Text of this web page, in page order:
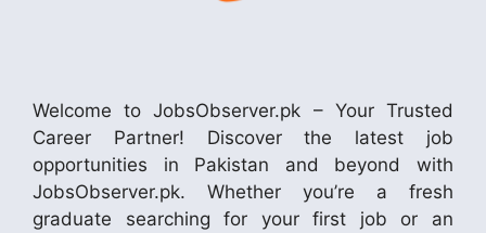
Welcome to JobsObserver.pk – Your Trusted
Career Partner! Discover the latest job
opportunities in Pakistan and beyond with
JobsObserver.pk. Whether you’re a fresh
graduate searching for your first job or an